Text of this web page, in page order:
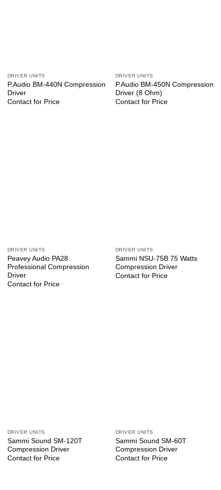
DRIVER UNITS
P.Audio BM-440N Compression
Driver
Contact for Price
DRIVER UNITS
P.Audio BM-450N Compression
Driver (8 Ohm)
Contact for Price
DRIVER UNITS
Peavey Audio PA28
Professional Compression
Driver
Contact for Price
DRIVER UNITS
Sammi NSU-75B 75 Watts
Compression Driver
Contact for Price
DRIVER UNITS
Sammi Sound SM-120T
Compression Driver
Contact for Price
DRIVER UNITS
Sammi Sound SM-60T
Compression Driver
Contact for Price